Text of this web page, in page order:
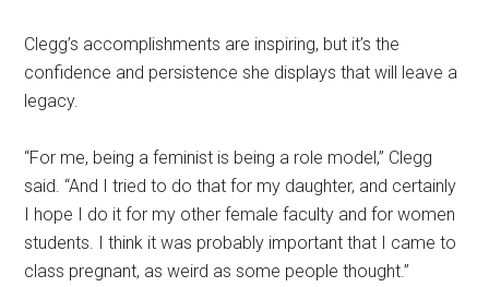
Clegg’s accomplishments are inspiring, but it’s the
confidence and persistence she displays that will leave a
legacy.
“For me, being a feminist is being a role model,” Clegg
said. “And I tried to do that for my daughter, and certainly
I hope I do it for my other female faculty and for women
students. I think it was probably important that I came to
class pregnant, as weird as some people thought.”